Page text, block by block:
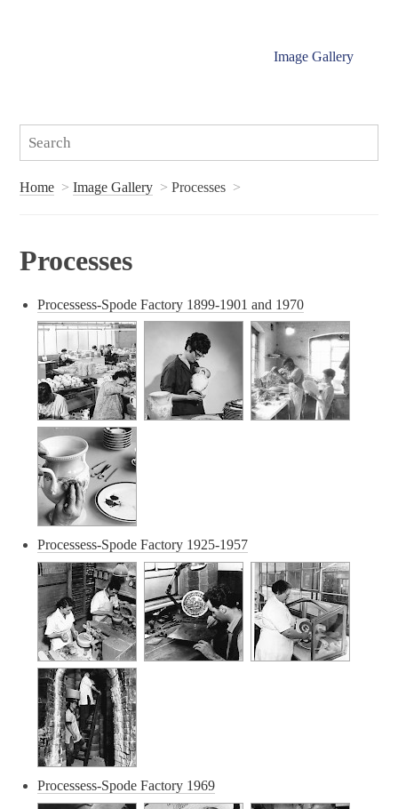
Image Gallery
Home Image Gallery Processes
Processes
Processess-Spode Factory 1899-1901 and 1970
Processess-Spode Factory 1925-1957
Processess-Spode Factory 1969